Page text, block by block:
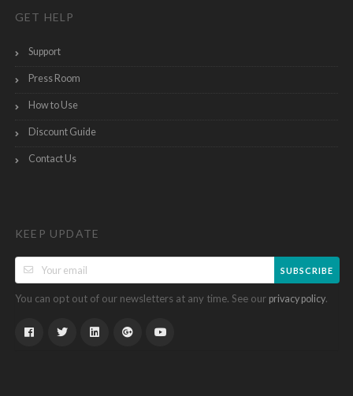
GET HELP
Support
Press Room
How to Use
Discount Guide
Contact Us
KEEP UPDATE
SUBSCRIBE
You can opt out of our newsletters at any time. See our privacy policy.